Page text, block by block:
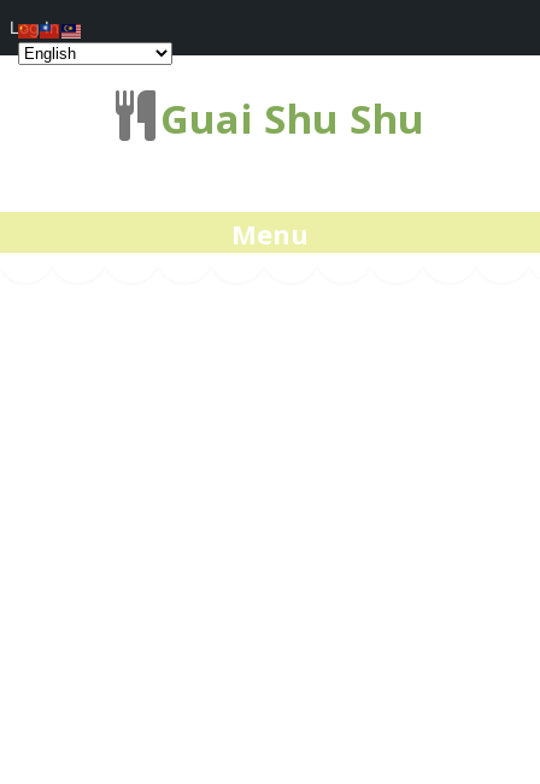
Guai Shu Shu
Menu
Log In